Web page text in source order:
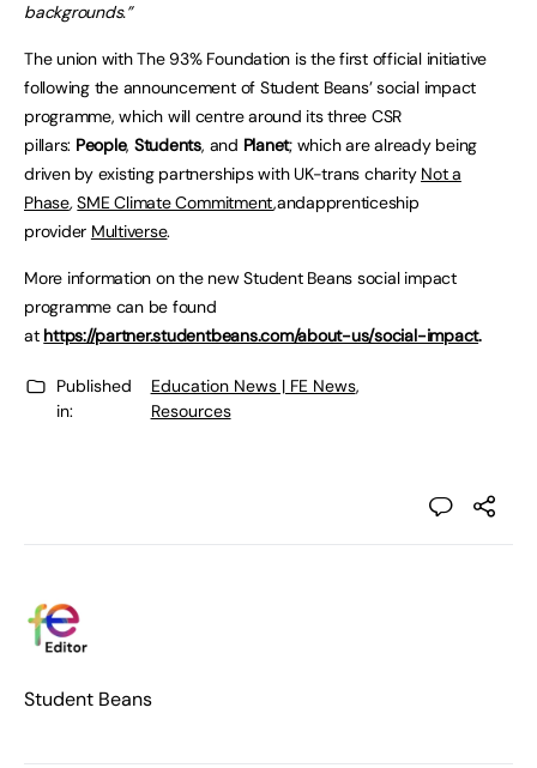
backgrounds.”
The union with The 93% Foundation is the first official initiative
following the announcement of Student Beans’ social impact
programme, which will centre around its three CSR
pillars: People, Students, and Planet; which are already being
driven by existing partnerships with UK-trans charity Not a
Phase,SME Climate Commitment,andapprenticeship
provider Multiverse.
More information on the new Student Beans social impact
programme can be found
at https://partner.studentbeans.com/about-us/social-impact.
Published
in:
Education News | FE News,
Resources
Student Beans